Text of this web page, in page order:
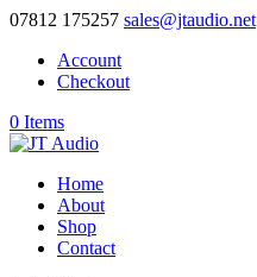
07812 175257 sales@jtaudio.net
Account
Checkout
0 Items
Home
About
Shop
Contact